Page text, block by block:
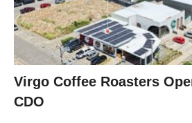
Virgo Coffee Roasters
CDO